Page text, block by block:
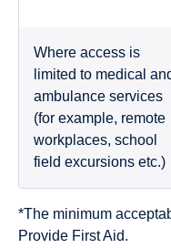
Where access is
limited to medical
ambulance services
(for example, remote
workplaces, school
field excursions etc.)
*The minimum
Provide First Aid.